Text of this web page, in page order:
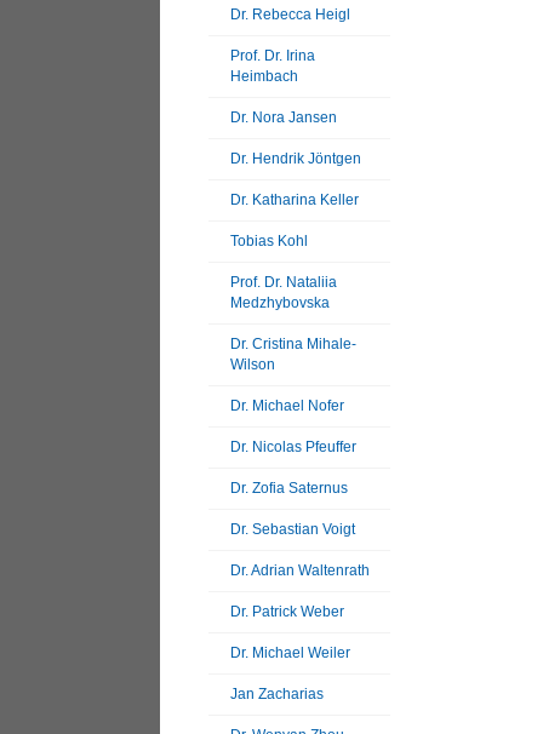
Dr. Rebecca Heigl
Prof. Dr. Irina
Heimbach
Dr. Nora Jansen
Dr. Hendrik Jöntgen
Dr. Katharina Keller
Tobias Kohl
Prof. Dr. Nataliia
Medzhybovska
Dr. Cristina Mihale-
Wilson
Dr. Michael Nofer
Dr. Nicolas Pfeuffer
Dr. Zofia Saternus
Dr. Sebastian Voigt
Dr. Adrian Waltenrath
Dr. Patrick Weber
Dr. Michael Weiler
Jan Zacharias